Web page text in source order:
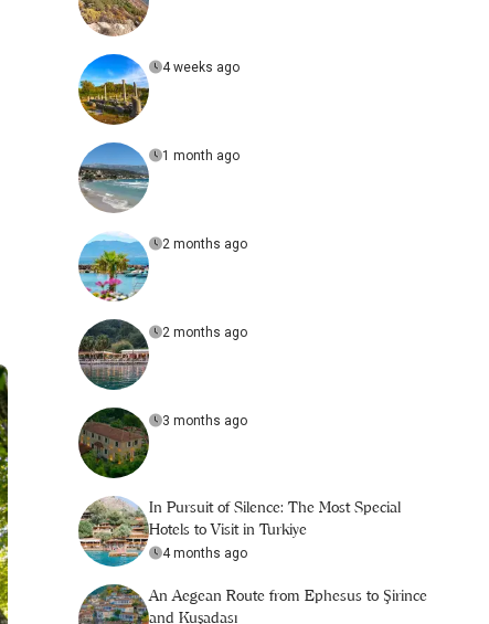
4 weeks ago
1 month ago
2 months ago
2 months ago
3 months ago
In Pursuit of Silence: The Most Special
Hotels to Visit in Turkiye
4 months ago
An Aegean Route from Ephesus to Şirince
and Kuşadası